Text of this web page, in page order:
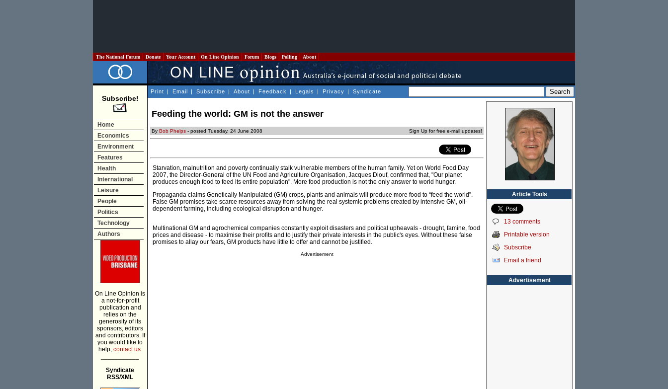
The National Forum Donate Your Account On Line Opinion Forum Blogs Polling About
Subscribe!
Home
Economics
Environment
Features
Health
International
Leisure
People
Politics
Technology
Authors
On Line Opinion is
a not-for-profit
publication and
relies on the
generosity of its
sponsors, editors
and contributors. If
you would like to
help, contact us.
Syndicate
RSS/XML
Print | Email | Subscribe | About | Feedback | Legals | Privacy | Syndicate
Feeding the world: GM is not the answer
By Bob Phelps - posted Tuesday, 24 June 2008 Sign Up for free e-mail updates!
Starvation, malnutrition and poverty continually stalk vulnerable members of the human family. Yet on World Food Day
2007, the Director-General of the UN Food and Agriculture Organisation, Jacques Diouf, confirmed that, "Our planet
produces enough food to feed its entire population". More food production is not the only answer to world hunger.
Propaganda claims Genetically Manipulated (GM) crops, plants and animals will produce more food to “feed the world”.
False GM promises take scarce resources away from solving the real systemic problems created by intensive GM, oil-
dependent farming, including ecological disruption and hunger.
Multinational GM and agrochemical companies constantly exploit disasters and political upheavals - drought, famine, food
prices and disease - to maximise their profits and to justify their private interests in the public's eyes. Without these false
promises to allay our fears, GM products have little to offer and cannot be justified.
Advertisement
Article Tools
13 comments
Printable version
Subscribe
Email a friend
Advertisement